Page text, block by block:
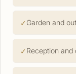
Garden and
Reception and